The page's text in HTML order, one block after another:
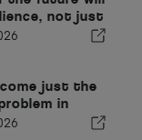
not just
just the
in